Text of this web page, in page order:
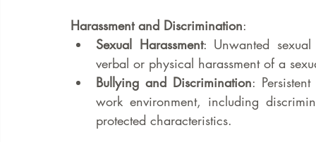
Harassment and Discrimination:
Sexual Harassment: Unwanted
verbal or physical harassment of a
Bullying and Discrimination:
work environment, including
protected characteristics.